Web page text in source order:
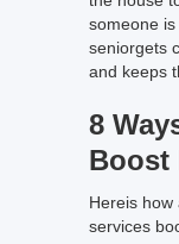
someone
seniorgets
and keeps
8
Boost
Hereis
services